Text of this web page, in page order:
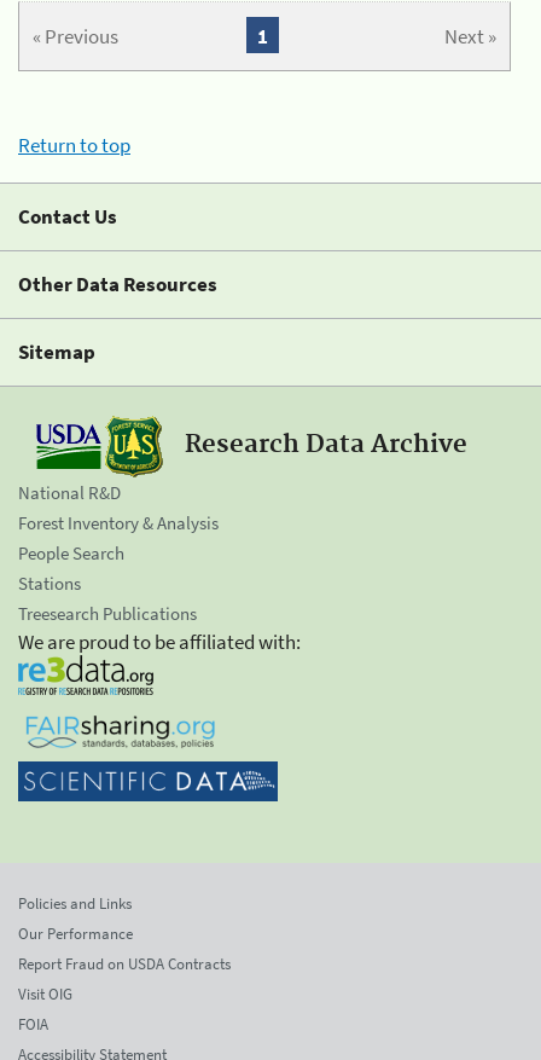
« Previous Next »
1
Return to top
Contact Us
Other Data Resources
Sitemap
Research Data Archive
National R&D
Forest Inventory & Analysis
People Search
Stations
Treesearch Publications
We are proud to be affiliated with:
Policies and Links
Our Performance
Report Fraud on USDA Contracts
Visit OIG
FOIA
Accessibility Statement